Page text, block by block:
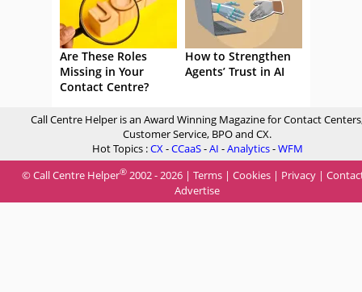
Are These Roles
Missing in Your
Contact Centre?
How to Strengthen
Agents’ Trust in AI
Call Centre Helper is an Award Winning Magazine for Contact
Customer Service, BPO and CX.
Hot Topics :CX-CCaaS-AI -Analytics-WFM
© Call Centre Helper® 2002 - 2026 | Terms | Cookies | Privacy |
Advertise